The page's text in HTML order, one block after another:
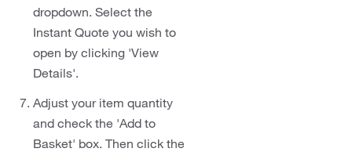
dropdown. Select the
Instant Quote you wish to
open by clicking 'View
Details'.
Adjust your item quantity
and check the 'Add to
Basket' box. Then click the